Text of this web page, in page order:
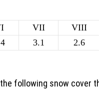
VII VIII
3.1 2.6
following snow cover